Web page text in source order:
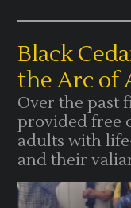
Black
the Arc of
Over the past
provided free
adults with
and their